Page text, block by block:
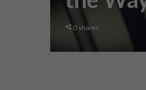
0 shares